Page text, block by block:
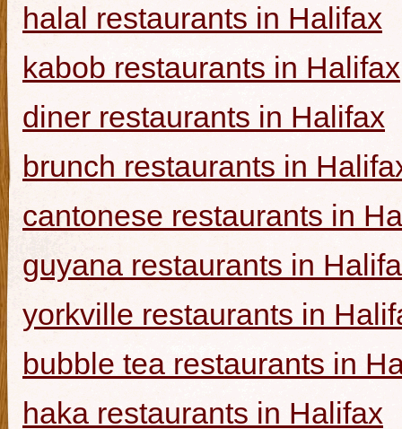
halal restaurants in Halifax
kabob restaurants in Halifax
diner restaurants in Halifax
brunch restaurants in
cantonese restaurants in
guyana restaurants in
yorkville restaurants in
bubble tea restaurants in
haka restaurants in Halifax